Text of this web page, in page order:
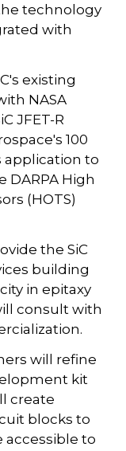
technology
with
existing
NASA
JFET-R
100
application to
DARPA High
(HOTS)
the SiC
building
in epitaxy
consult with
will refine
kit
create
blocks to
accessible to